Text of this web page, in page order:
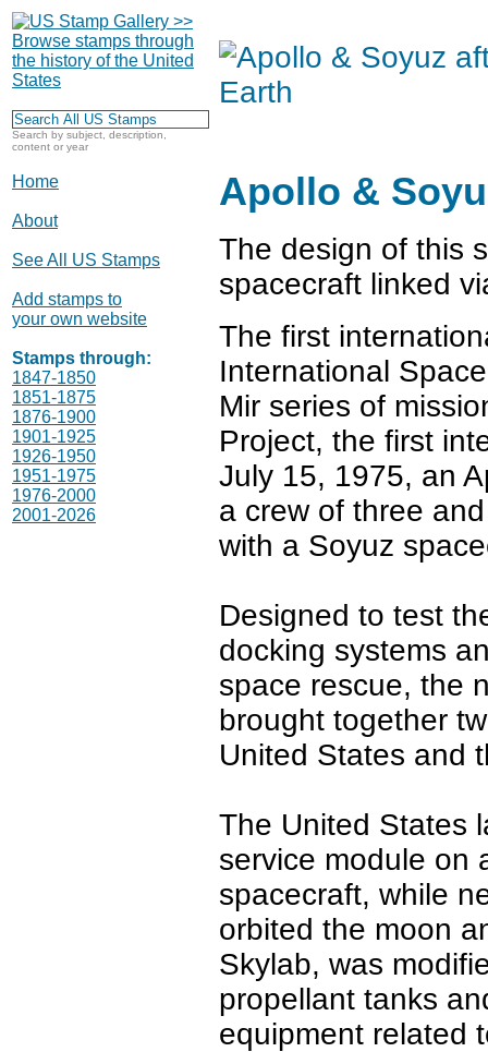
Search by subject, description,
content or year
Home
About
See All US Stamps
Add stamps to
your own website
Stamps through:
1847-1850
1851-1875
1876-1900
1901-1925
1926-1950
1951-1975
1976-2000
2001-2026
Apollo &
The design of this
spacecraft linked
The first
International
Mir series of
Project, the first
July 15, 1975, an
a crew of three
with a Soyuz
Designed to test
docking systems
space rescue, the
brought together
United States and
The United States
service module on
spacecraft, while
orbited the moon
Skylab, was
propellant tanks
equipment related